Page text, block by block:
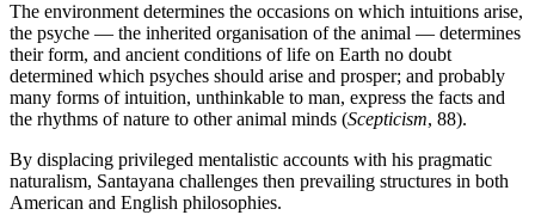
The environment determines the occasions on which intuitions arise,
the psyche — the inherited organisation of the animal — determines
their form, and ancient conditions of life on Earth no doubt
determined which psyches should arise and prosper; and probably
many forms of intuition, unthinkable to man, express the facts and
the rhythms of nature to other animal minds (Scepticism, 88).
By displacing privileged mentalistic accounts with his pragmatic
naturalism, Santayana challenges then prevailing structures in both
American and English philosophies.